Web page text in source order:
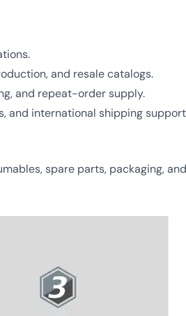
and resale catalogs.
and repeat-order supply.
and international shipping
spare parts, packaging,